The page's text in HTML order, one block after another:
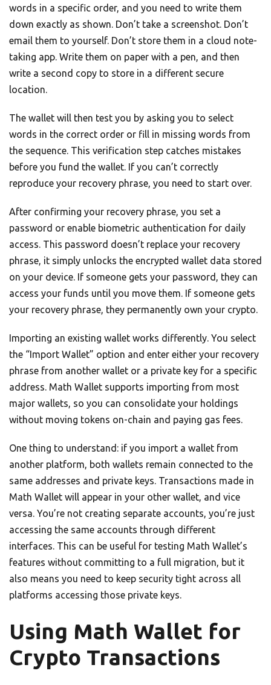
words in a specific order, and you need to write them
down exactly as shown. Don’t take a screenshot. Don’t
email them to yourself. Don’t store them in a cloud note-
taking app. Write them on paper with a pen, and then
write a second copy to store in a different secure
location.
The wallet will then test you by asking you to select
words in the correct order or fill in missing words from
the sequence. This verification step catches mistakes
before you fund the wallet. If you can’t correctly
reproduce your recovery phrase, you need to start over.
After confirming your recovery phrase, you set a
password or enable biometric authentication for daily
access. This password doesn’t replace your recovery
phrase, it simply unlocks the encrypted wallet data stored
on your device. If someone gets your password, they can
access your funds until you move them. If someone gets
your recovery phrase, they permanently own your crypto.
Importing an existing wallet works differently. You select
the “Import Wallet” option and enter either your recovery
phrase from another wallet or a private key for a specific
address. Math Wallet supports importing from most
major wallets, so you can consolidate your holdings
without moving tokens on-chain and paying gas fees.
One thing to understand: if you import a wallet from
another platform, both wallets remain connected to the
same addresses and private keys. Transactions made in
Math Wallet will appear in your other wallet, and vice
versa. You’re not creating separate accounts, you’re just
accessing the same accounts through different
interfaces. This can be useful for testing Math Wallet’s
features without committing to a full migration, but it
also means you need to keep security tight across all
platforms accessing those private keys.
Using Math Wallet for
Crypto Transactions